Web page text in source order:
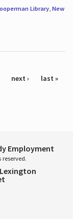
Library, New
next › last »
Employment
Lexington